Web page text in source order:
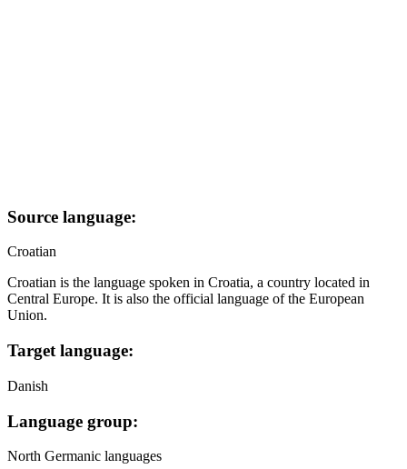
Source language:
Croatian
Croatian is the language spoken in Croatia, a country located in
Central Europe. It is also the official language of the European
Union.
Target language:
Danish
Language group:
North Germanic languages